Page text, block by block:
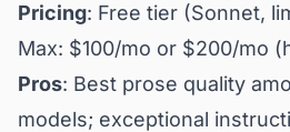
Pricing: Free tier (Sonnet,
Max: $100/mo or $200/mo
Pros: Best prose quality
models; exceptional